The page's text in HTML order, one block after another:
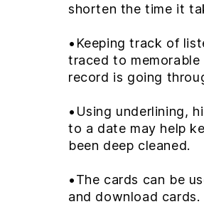
shorten the time it
•Keeping track of
traced to
record is going
•Using underlining,
to a date may help
been deep cleaned.
•The cards can be
and download cards.